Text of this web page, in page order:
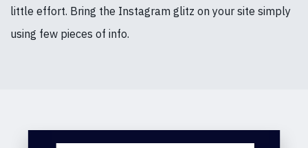
little effort. Bring the Instagram glitz on your site simply
using few pieces of info.